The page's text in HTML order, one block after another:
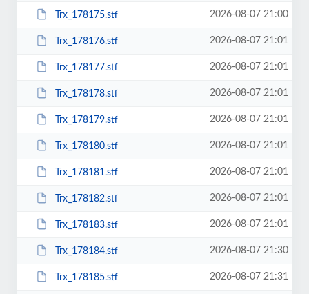
Trx_178175.stf 2026-08-07 21:00
Trx_178176.stf 2026-08-07 21:01
Trx_178177.stf 2026-08-07 21:01
Trx_178178.stf 2026-08-07 21:01
Trx_178179.stf 2026-08-07 21:01
Trx_178180.stf 2026-08-07 21:01
Trx_178181.stf 2026-08-07 21:01
Trx_178182.stf 2026-08-07 21:01
Trx_178183.stf 2026-08-07 21:01
Trx_178184.stf 2026-08-07 21:30
Trx_178185.stf 2026-08-07 21:31